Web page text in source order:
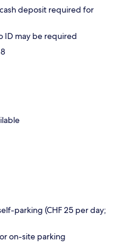
deposit required for
ID may be required
parking (CHF 25 per day;
on-site parking